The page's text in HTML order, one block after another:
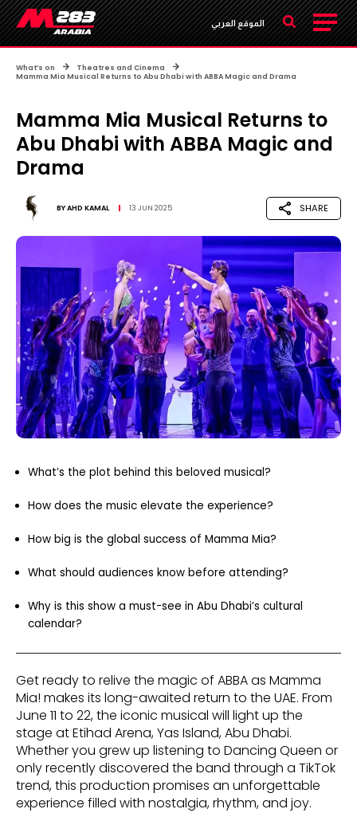
الموقع العربي
What’s on
Theatres and Cinema
Mamma Mia Musical Returns to Abu Dhabi with ABBA Magic and Drama
Mamma Mia Musical Returns to
Abu Dhabi with ABBA Magic and
Drama
BYAHD KAMAL 13 JUN 2025 SHARE
What’s the plot behind this beloved musical?
How does the music elevate the experience?
How big is the global success of Mamma Mia?
What should audiences know before attending?
Why is this show a must-see in Abu Dhabi’s cultural
calendar?
Get ready to relive the magic of ABBA as Mamma
Mia! makes its long-awaited return to the UAE. From
June 11 to 22, the iconic musical will light up the
stage at Etihad Arena, Yas Island, Abu Dhabi.
Whether you grew up listening to Dancing Queen or
only recently discovered the band through a TikTok
trend, this production promises an unforgettable
experience filled with nostalgia, rhythm, and joy.